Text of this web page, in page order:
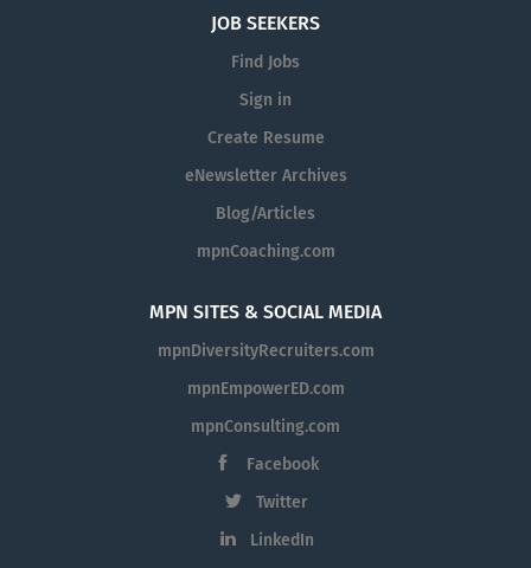
JOB SEEKERS
Find Jobs
Sign in
Create Resume
eNewsletter Archives
Blog/Articles
mpnCoaching.com
MPN SITES & SOCIAL MEDIA
mpnDiversityRecruiters.com
mpnEmpowerED.com
mpnConsulting.com
Facebook
Twitter
LinkedIn